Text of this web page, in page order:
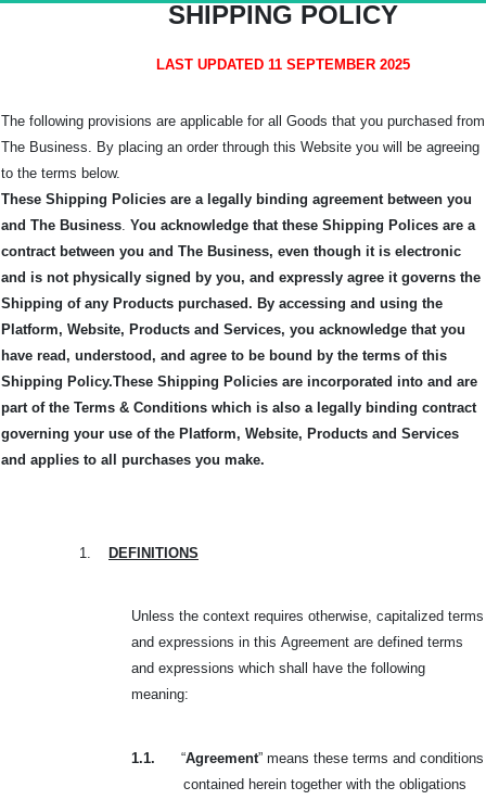
SHIPPING POLICY
LAST UPDATED 11 SEPTEMBER 2025
The following provisions are applicable for all Goods that you purchased from
The Business. By placing an order through this Website you will be agreeing
to the terms below.
These Shipping Policies are a legally binding agreement between you
and The Business You acknowledge that these Shipping Polices are a
contract between you and The Business, even though it is electronic
and is not physically signed by you, and expressly agree it governs the
Shipping of any Products purchased. By accessing and using the
Platform, Website, Products and Services, you acknowledge that you
have read, understood, and agree to be bound by the terms of this
Shipping Policy.These Shipping Policies are incorporated into and are
part of the Terms & Conditions which is also a legally binding contract
governing your use of the Platform, Website, Products and Services
and applies to all purchases you make.
1. DEFINITIONS
Unless the context requires otherwise, capitalized terms
and expressions in this Agreement are defined terms
and expressions which shall have the following
meaning:
1.1. “Agreement” means these terms and conditions
contained herein together with the obligations